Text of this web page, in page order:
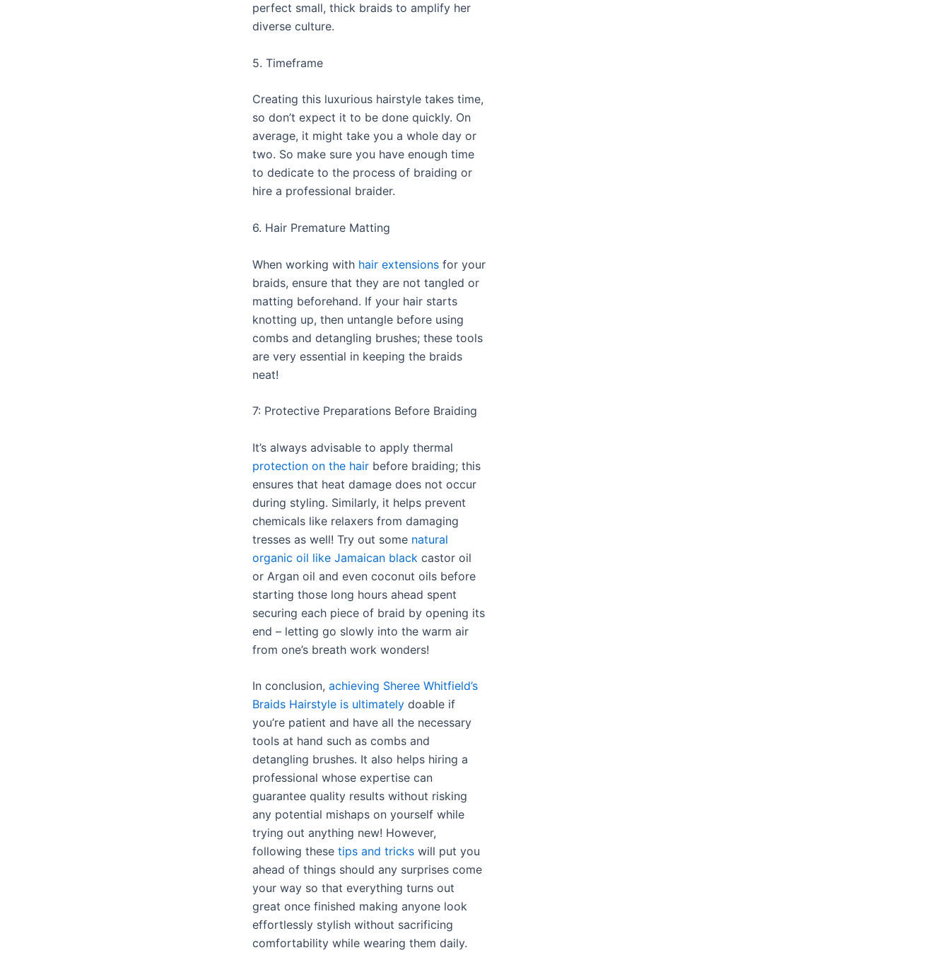
perfect small, thick braids to amplify her
diverse culture.
5. Timeframe
Creating this luxurious hairstyle takes time,
so don’t expect it to be done quickly. On
average, it might take you a whole day or
two. So make sure you have enough time
to dedicate to the process of braiding or
hire a professional braider.
6. Hair Premature Matting
When working with hair extensions for your
braids, ensure that they are not tangled or
matting beforehand. If your hair starts
knotting up, then untangle before using
combs and detangling brushes; these tools
are very essential in keeping the braids
neat!
7: Protective Preparations Before Braiding
It’s always advisable to apply thermal
protection on the hair before braiding; this
ensures that heat damage does not occur
during styling. Similarly, it helps prevent
chemicals like relaxers from damaging
tresses as well! Try out some natural
organic oil like Jamaican black castor oil
or Argan oil and even coconut oils before
starting those long hours ahead spent
securing each piece of braid by opening its
end – letting go slowly into the warm air
from one’s breath work wonders!
In conclusion, achieving Sheree Whitfield’s
Braids Hairstyle is ultimately doable if
you’re patient and have all the necessary
tools at hand such as combs and
detangling brushes. It also helps hiring a
professional whose expertise can
guarantee quality results without risking
any potential mishaps on yourself while
trying out anything new! However,
following these tips and tricks will put you
ahead of things should any surprises come
your way so that everything turns out
great once finished making anyone look
effortlessly stylish without sacrificing
comfortability while wearing them daily.